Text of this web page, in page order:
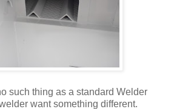
such thing as a standard Welder
want something different.